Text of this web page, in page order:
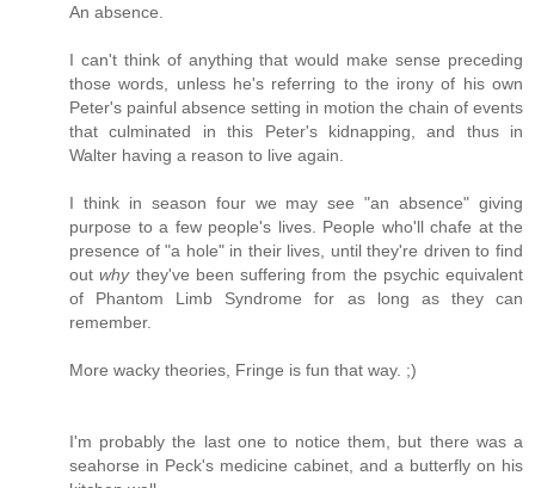
An absence.
I can't think of anything that would make sense preceding
those words, unless he's referring to the irony of his own
Peter's painful absence setting in motion the chain of events
that culminated in this Peter's kidnapping, and thus in
Walter having a reason to live again.
I think in season four we may see "an absence" giving
purpose to a few people's lives. People who'll chafe at the
presence of "a hole" in their lives, until they're driven to find
outwhythey've been suffering from the psychic equivalent
of Phantom Limb Syndrome for as long as they can
remember.
More wacky theories, Fringe is fun that way. ;)
I'm probably the last one to notice them, but there was a
seahorse in Peck's medicine cabinet, and a butterfly on his